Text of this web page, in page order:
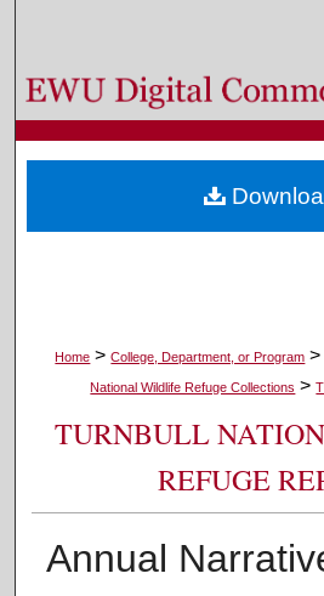
Browse Colleges,
My
About
Home > College, Department, or Program >
National Wildlife Refuge Collections >
TURNBULL
REFUGE
Annual